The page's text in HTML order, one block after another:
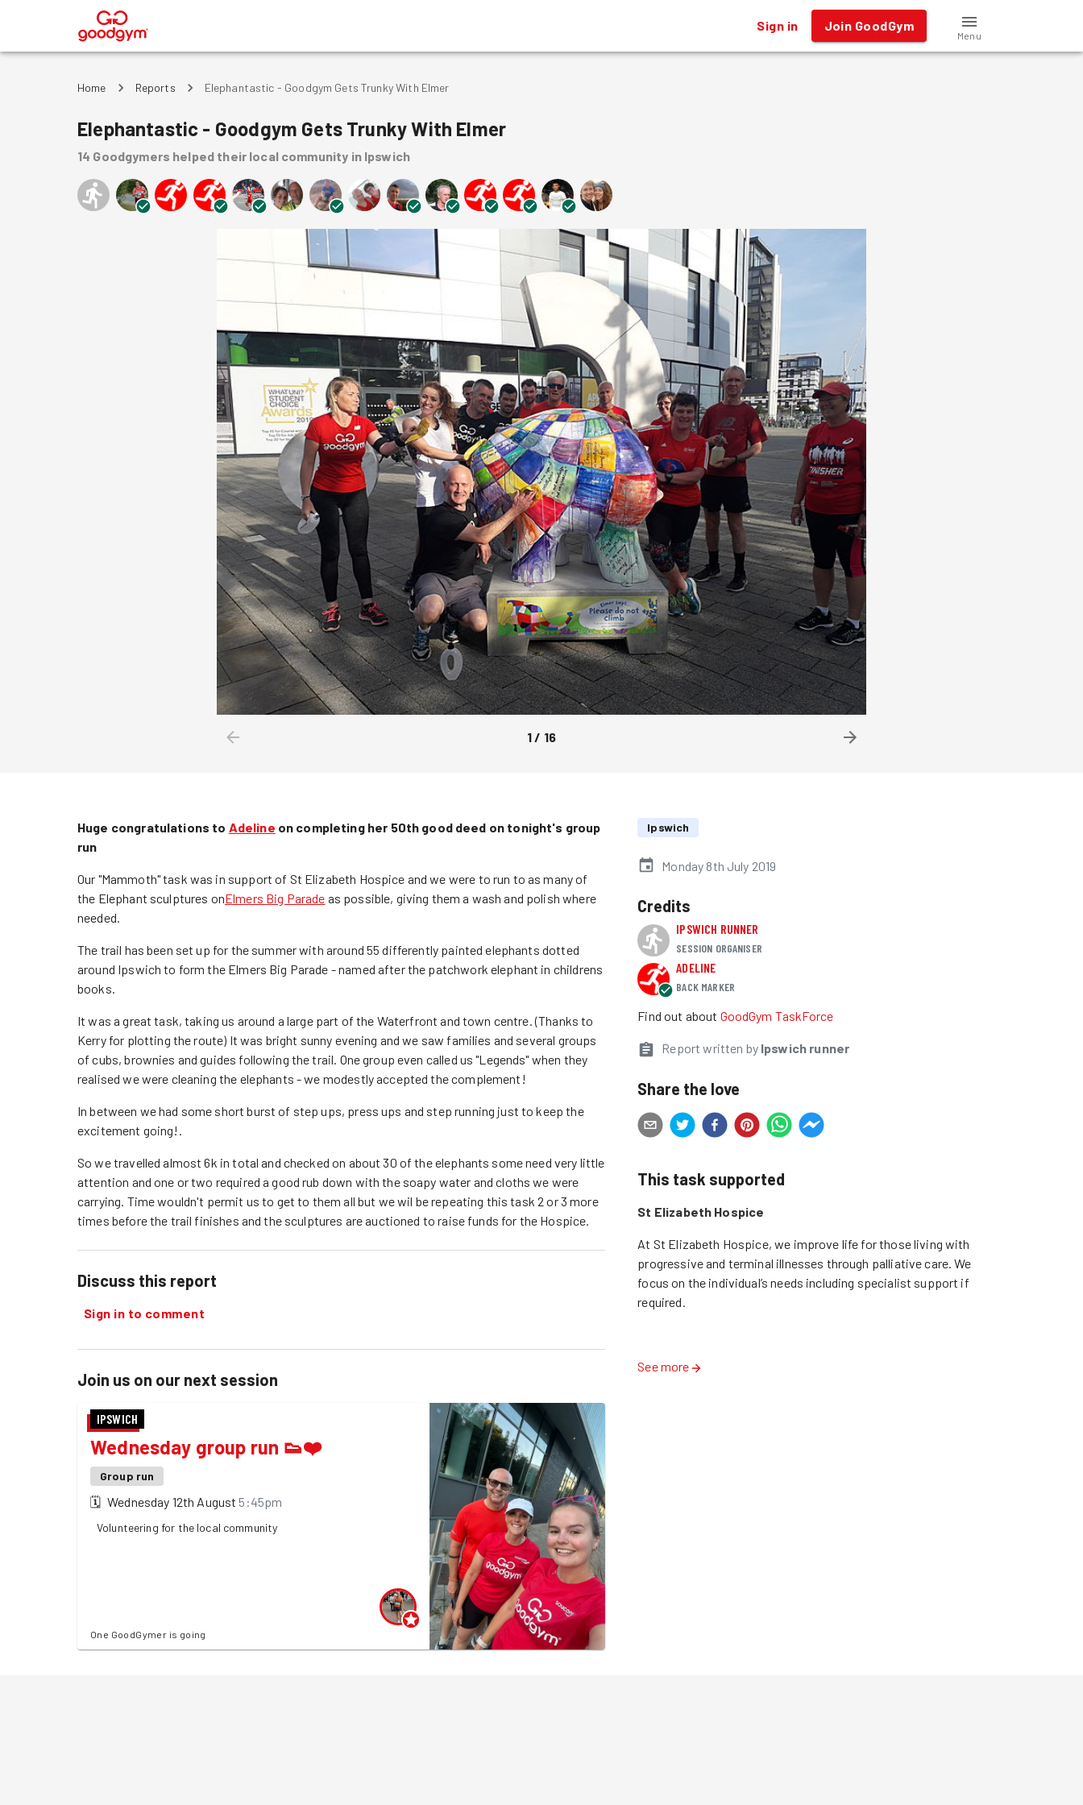
® Sign in Join GoodGym
Menu
Home Reports Elephantastic - Goodgym Gets Trunky With Elmer
Elephantastic - Goodgym Gets Trunky With Elmer
14 Goodgymers helped their local community in Ipswich
1 / 16
Huge congratulations to Adeline on completing her 50th good deed on tonight's group
run
Our "Mammoth" task was in support of St Elizabeth Hospice and we were to run to as many of
the Elephant sculptures onElmers Big Parade as possible, giving them a wash and polish where
needed.
The trail has been set up for the summer with around 55 differently painted elephants dotted
around Ipswich to form the Elmers Big Parade - named after the patchwork elephant in childrens
books.
It was a great task, taking us around a large part of the Waterfront and town centre. (Thanks to
Kerry for plotting the route) It was bright sunny evening and we saw families and several groups
of cubs, brownies and guides following the trail. One group even called us "Legends" when they
realised we were cleaning the elephants - we modestly accepted the complement!
In between we had some short burst of step ups, press ups and step running just to keep the
excitement going!.
So we travelled almost 6k in total and checked on about 30 of the elephants some need very little
attention and one or two required a good rub down with the soapy water and cloths we were
carrying. Time wouldn't permit us to get to them all but we wil be repeating this task 2 or 3 more
times before the trail finishes and the sculptures are auctioned to raise funds for the Hospice.
Discuss this report
Sign in to comment
Join us on our next session
IPSWICH
Wednesday group run 👟❤️
Group run
🗓 Wednesday 12th August 5:45pm
Volunteering for the local community
One GoodGymer is going
Ipswich
Monday 8th July 2019
Credits
IPSWICH RUNNER
SESSION ORGANISER
ADELINE
BACK MARKER
Find out about GoodGym TaskForce
Report written by Ipswich runner
Share the love
This task supported
St Elizabeth Hospice
At St Elizabeth Hospice, we improve life for those living with
progressive and terminal illnesses through palliative care. We
focus on the individual’s needs including specialist support if
required.
See more